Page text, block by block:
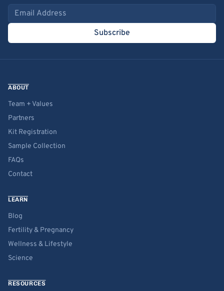
Email address
Subscribe
ABOUT
Team + Values
Partners
Kit Registration
Sample Collection
FAQs
Contact
LEARN
Blog
Fertility & Pregnancy
Wellness & Lifestyle
Science
RESOURCES